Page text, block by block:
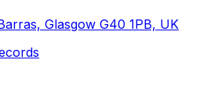
Glasgow G40 1PB, UK